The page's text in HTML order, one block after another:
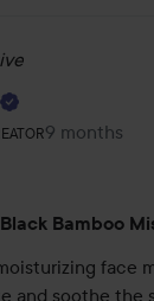
Lyko Creator.
9 months
The post
Bamboo
face
and soothe the